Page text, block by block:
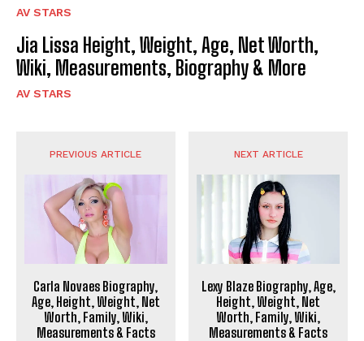
AV STARS
Jia Lissa Height, Weight, Age, Net Worth,
Wiki, Measurements, Biography & More
AV STARS
PREVIOUS ARTICLE
Carla Novaes Biography,
Age, Height, Weight, Net
Worth, Family, Wiki,
Measurements & Facts
NEXT ARTICLE
Lexy Blaze Biography, Age,
Height, Weight, Net
Worth, Family, Wiki,
Measurements & Facts